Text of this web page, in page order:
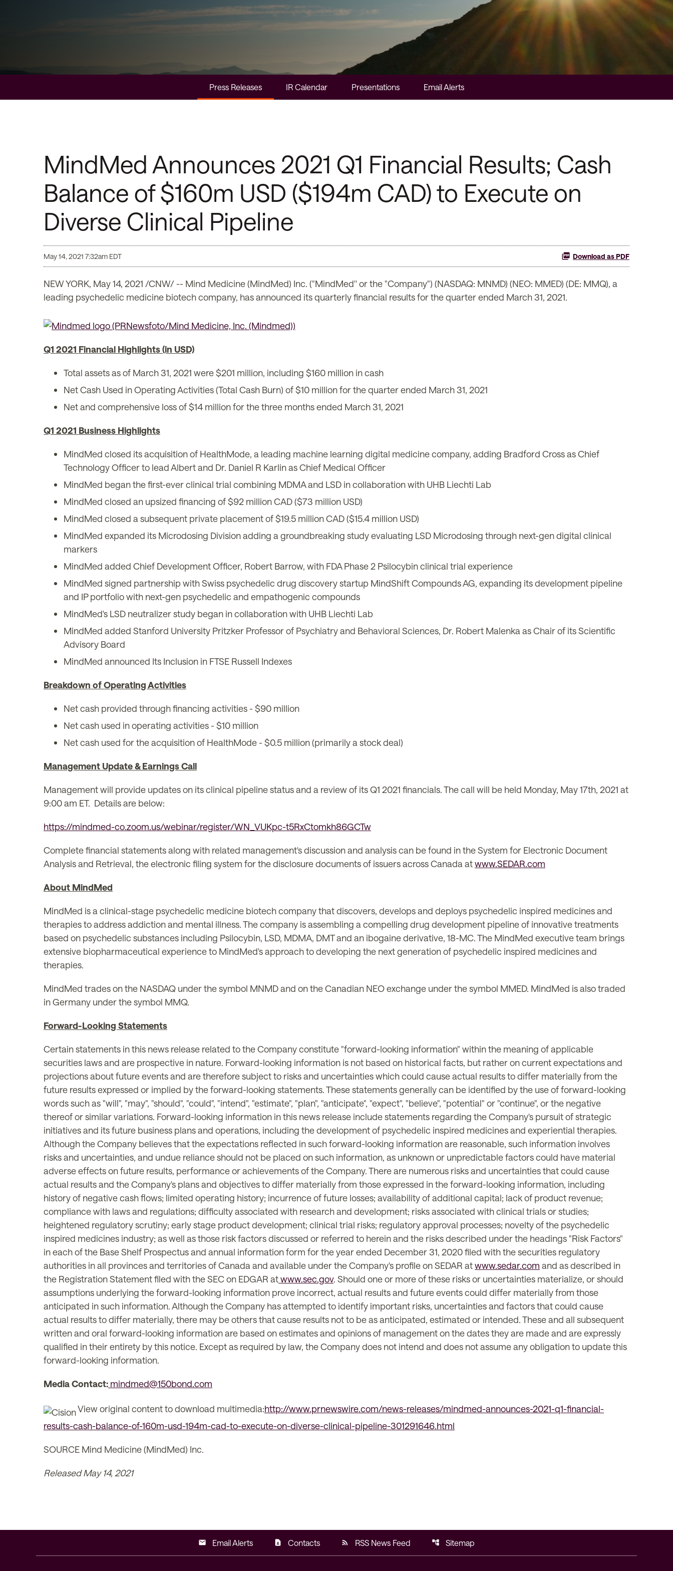
Press Releases IR Calendar Presentations Email Alerts
MindMed Announces 2021 Q1 Financial Results; Cash
Balance of $160m USD ($194m CAD) to Execute on
Diverse Clinical Pipeline
May 14, 2021 7:32am EDT Download as PDF
NEW YORK, May 14, 2021 /CNW/ -- Mind Medicine (MindMed) Inc. ("MindMed'' or the "Company") (NASDAQ: MNMD) (NEO: MMED) (DE: MMQ), a
leading psychedelic medicine biotech company, has announced its quarterly financial results for the quarter ended March 31, 2021.
Q1 2021 Financial Highlights (in USD)
Total assets as of March 31, 2021 were $201 million, including $160 million in cash
Net Cash Used in Operating Activities (Total Cash Burn) of $10 million for the quarter ended March 31, 2021
Net and comprehensive loss of $14 million for the three months ended March 31, 2021
Q1 2021 Business Highlights
MindMed closed its acquisition of HealthMode, a leading machine learning digital medicine company, adding Bradford Cross as Chief
Technology Officer to lead Albert and Dr. Daniel R Karlin as Chief Medical Officer
MindMed began the first-ever clinical trial combining MDMA and LSD in collaboration with UHB Liechti Lab
MindMed closed an upsized financing of $92 million CAD ($73 million USD)
MindMed closed a subsequent private placement of $19.5 million CAD ($15.4 million USD)
MindMed expanded its Microdosing Division adding a groundbreaking study evaluating LSD Microdosing through next-gen digital clinical
markers
MindMed added Chief Development Officer, Robert Barrow, with FDA Phase 2 Psilocybin clinical trial experience
MindMed signed partnership with Swiss psychedelic drug discovery startup MindShift Compounds AG, expanding its development pipeline
and IP portfolio with next-gen psychedelic and empathogenic compounds
MindMed's LSD neutralizer study began in collaboration with UHB Liechti Lab
MindMed added Stanford University Pritzker Professor of Psychiatry and Behavioral Sciences, Dr. Robert Malenka as Chair of its Scientific
Advisory Board
MindMed announced Its Inclusion in FTSE Russell Indexes
Breakdown of Operating Activities
Net cash provided through financing activities - $90 million
Net cash used in operating activities - $10 million
Net cash used for the acquisition of HealthMode - $0.5 million (primarily a stock deal)
Management Update & Earnings Call
Management will provide updates on its clinical pipeline status and a review of its Q1 2021 financials. The call will be held Monday, May 17th, 2021 at
9:00 am ET. Details are below:
https://mindmed-co.zoom.us/webinar/register/WN_VUKpc-t5RxCtomkh86GCTw
Complete financial statements along with related management's discussion and analysis can be found in the System for Electronic Document
Analysis and Retrieval, the electronic filing system for the disclosure documents of issuers across Canada atwww.SEDAR.com
About MindMed
MindMed is a clinical-stage psychedelic medicine biotech company that discovers, develops and deploys psychedelic inspired medicines and
therapies to address addiction and mental illness. The company is assembling a compelling drug development pipeline of innovative treatments
based on psychedelic substances including Psilocybin, LSD, MDMA, DMT and an ibogaine derivative, 18-MC. The MindMed executive team brings
extensive biopharmaceutical experience to MindMed's approach to developing the next generation of psychedelic inspired medicines and
therapies.
MindMed trades on the NASDAQ under the symbol MNMD and on the Canadian NEO exchange under the symbol MMED. MindMed is also traded
in Germany under the symbol MMQ.
Forward-Looking Statements
Certain statements in this news release related to the Company constitute "forward-looking information" within the meaning of applicable
securities laws and are prospective in nature. Forward-looking information is not based on historical facts, but rather on current expectations and
projections about future events and are therefore subject to risks and uncertainties which could cause actual results to differ materially from the
future results expressed or implied by the forward-looking statements. These statements generally can be identified by the use of forward-looking
words such as "will", "may", "should", "could", "intend", "estimate", "plan", "anticipate", "expect", "believe", "potential" or "continue", or the negative
thereof or similar variations. Forward-looking information in this news release include statements regarding the Company's pursuit of strategic
initiatives and its future business plans and operations, including the development of psychedelic inspired medicines and experiential therapies.
Although the Company believes that the expectations reflected in such forward-looking information are reasonable, such information involves
risks and uncertainties, and undue reliance should not be placed on such information, as unknown or unpredictable factors could have material
adverse effects on future results, performance or achievements of the Company. There are numerous risks and uncertainties that could cause
actual results and the Company's plans and objectives to differ materially from those expressed in the forward-looking information, including
history of negative cash flows; limited operating history; incurrence of future losses; availability of additional capital; lack of product revenue;
compliance with laws and regulations; difficulty associated with research and development; risks associated with clinical trials or studies;
heightened regulatory scrutiny; early stage product development; clinical trial risks; regulatory approval processes; novelty of the psychedelic
inspired medicines industry; as well as those risk factors discussed or referred to herein and the risks described under the headings "Risk Factors"
in each of the Base Shelf Prospectus and annual information form for the year ended December 31, 2020 filed with the securities regulatory
authorities in all provinces and territories of Canada and available under the Company's profile on SEDAR atwww.sedar.com and as described in
the Registration Statement filed with the SEC on EDGAR atwww.sec.gov. Should one or more of these risks or uncertainties materialize, or should
assumptions underlying the forward-looking information prove incorrect, actual results and future events could differ materially from those
anticipated in such information. Although the Company has attempted to identify important risks, uncertainties and factors that could cause
actual results to differ materially, there may be others that cause results not to be as anticipated, estimated or intended. These and all subsequent
written and oral forward-looking information are based on estimates and opinions of management on the dates they are made and are expressly
qualified in their entirety by this notice. Except as required by law, the Company does not intend and does not assume any obligation to update this
forward-looking information.
Media Contact: mindmed@150bond.com
View original content to download multimedia:http://www.prnewswire.com/news-releases/mindmed-announces-2021-q1-financial-
results-cash-balance-of-160m-usd-194m-cad-to-execute-on-diverse-clinical-pipeline-301291646.html
SOURCE Mind Medicine (MindMed) Inc.
Released May 14, 2021
email Email Alerts contact_page Contacts rss_feed RSS News Feed account_tree Sitemap